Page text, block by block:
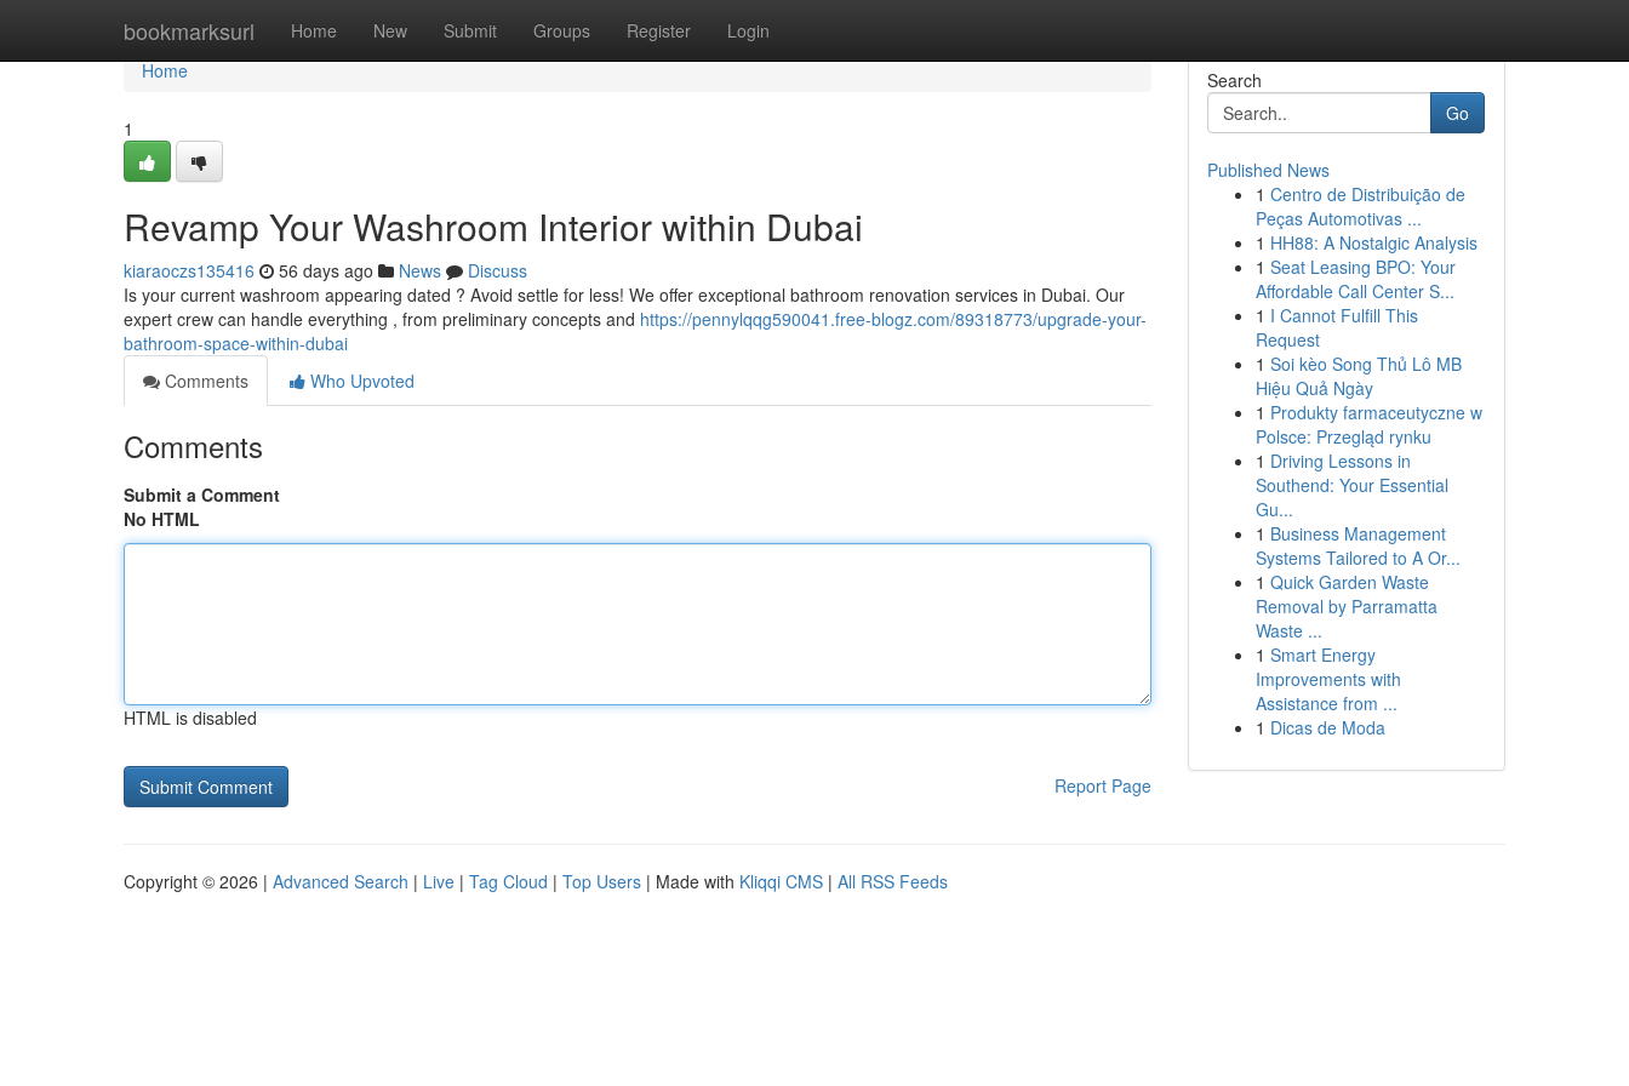
bookmarksurl Home New Submit Groups Register Login
Home
Home
1
Revamp Your Washroom Interior within Dubai
kiaraoczs135416 56 days ago News
Discuss
Is your current washroom appearing dated ? Avoid settle for less! We offer exceptional bathroom renovation services in Dubai. Our
expert crew can handle everything , from preliminary concepts and https://pennylqqg590041.free-blogz.com/89318773/upgrade-your-
bathroom-space-within-dubai
Comments
Who Upvoted
Comments
Submit a Comment
No HTML
HTML is disabled
Report Page
Search
Go
Published News
1 Centro de Distribuição de
Peças Automotivas ...
1 HH88: A Nostalgic Analysis
1 Seat Leasing BPO: Your
Affordable Call Center S...
1 I Cannot Fulfill This
Request
1 Soi kèo Song Thủ Lô MB
Hiệu Quả Ngày
1 Produkty farmaceutyczne w
Polsce: Przegląd rynku
1 Driving Lessons in
Southend: Your Essential
Gu...
1 Business Management
Systems Tailored to A Or...
1 Quick Garden Waste
Removal by Parramatta
Waste ...
1 Smart Energy
Improvements with
Assistance from ...
1 Dicas de Moda
Copyright © 2026 | Advanced Search | Live | Tag Cloud | Top Users | Made with Kliqqi CMS | All RSS Feeds